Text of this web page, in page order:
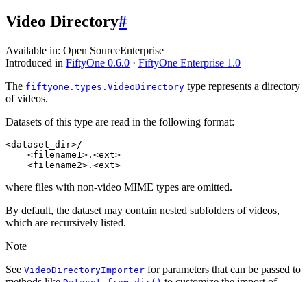
Video Directory#
Available in: Open SourceEnterprise
Introduced in FiftyOne 0.6.0 · FiftyOne Enterprise 1.0
The fiftyone.types.VideoDirectory type represents a directory
of videos.
Datasets of this type are read in the following format:
<dataset_dir>/
    <filename1>.<ext>
where files with non-video MIME types are omitted.
By default, the dataset may contain nested subfolders of videos,
which are recursively listed.
Note
See VideoDirectoryImporter for parameters that can be passed to